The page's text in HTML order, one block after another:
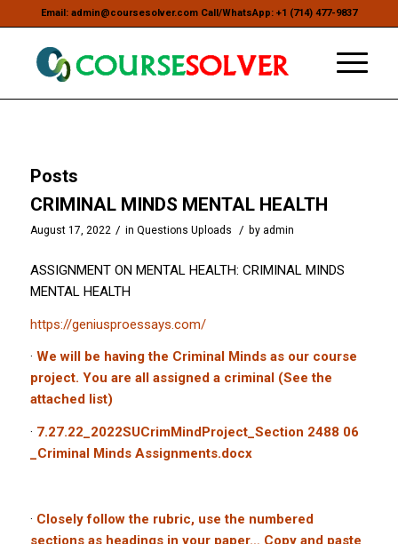
Email: admin@coursesolver.com Call/WhatsApp: +1 (714) 477-9837
Posts
CRIMINAL MINDS MENTAL HEALTH
August 17, 2022 / in Questions Uploads / by admin
ASSIGNMENT ON MENTAL HEALTH: CRIMINAL MINDS
MENTAL HEALTH
https://geniusproessays.com/
· We will be having the Criminal Minds as our course
project. You are all assigned a criminal (See the
attached list)
· 7.27.22_2022SUCrimMindProject_Section 2488 06
_Criminal Minds Assignments.docx
· Closely follow the rubric, use the numbered
sections as headings in your paper… Copy and paste